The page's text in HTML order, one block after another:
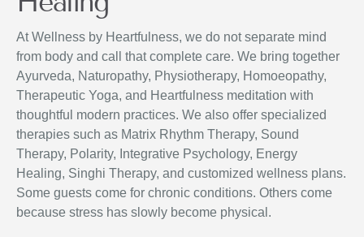
At Wellness by Heartfulness, we do not separate mind
from body and call that complete care. We bring together
Ayurveda, Naturopathy, Physiotherapy, Homoeopathy,
Therapeutic Yoga, and Heartfulness meditation with
thoughtful modern practices. We also offer specialized
therapies such as Matrix Rhythm Therapy, Sound
Therapy, Polarity, Integrative Psychology, Energy
Healing, Singhi Therapy, and customized wellness plans.
Some guests come for chronic conditions. Others come
because stress has slowly become physical.